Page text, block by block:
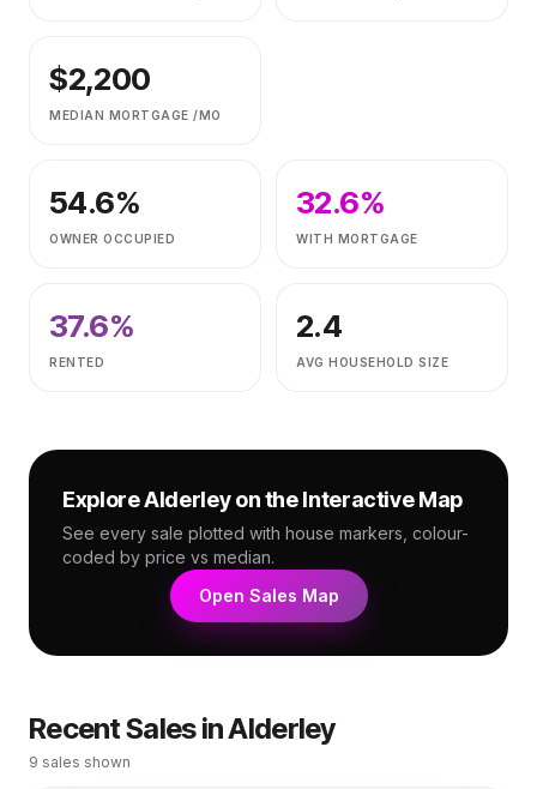
$2,200
MEDIAN MORTGAGE /MO
54.6%
OWNER OCCUPIED
32.6%
WITH MORTGAGE
37.6%
RENTED
2.4
AVG HOUSEHOLD SIZE
ExploreAlderleyon the Interactive Map
See every sale plotted with house markers, colour-
coded by price vs median.
Open Sales Map
Recent Sales inAlderley
9 sales shown